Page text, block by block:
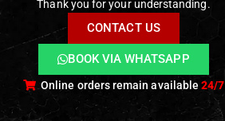
Thank you for your understanding.
CONTACT US
BOOK VIA WHATSAPP
Online orders remain available24/7